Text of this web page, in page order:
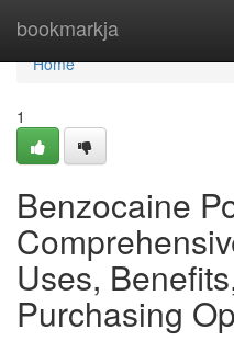
bookmarkja
Home
Home
1
Benzocaine
Uses,
Purchasing